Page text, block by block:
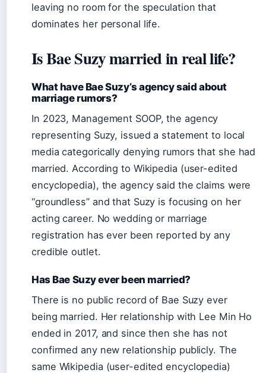
leaving no room for the speculation that
dominates her personal life.
Is Bae Suzy married in real life?
What have Bae Suzy’s agency said about
marriage rumors?
In 2023, Management SOOP, the agency
representing Suzy, issued a statement to local
media categorically denying rumors that she had
married. According to Wikipedia (user-edited
encyclopedia), the agency said the claims were
“groundless” and that Suzy is focusing on her
acting career. No wedding or marriage
registration has ever been reported by any
credible outlet.
Has Bae Suzy ever been married?
There is no public record of Bae Suzy ever
being married. Her relationship with Lee Min Ho
ended in 2017, and since then she has not
confirmed any new relationship publicly. The
same Wikipedia (user-edited encyclopedia)